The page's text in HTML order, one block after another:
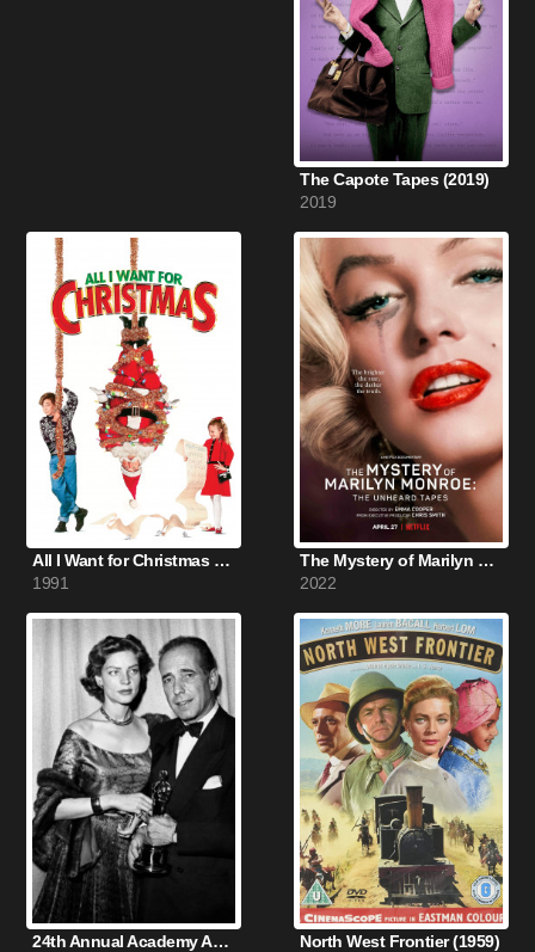
The Capote Tapes (2019)
2019
All I Want for Christmas (1991)
1991
The Mystery of Marilyn Monroe: The Unheard Tapes (2022)
2022
24th Annual Academy Awards (1952)
North West Frontier (1959)